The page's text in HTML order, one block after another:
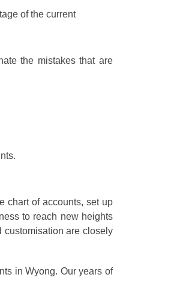
of the current
the mistakes that are
chart of accounts, set up
to reach new heights
customisation are closely
in Wyong. Our years of